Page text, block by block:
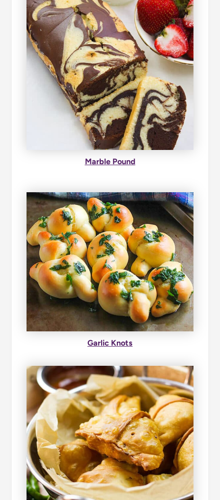
Marble Pound
Garlic Knots